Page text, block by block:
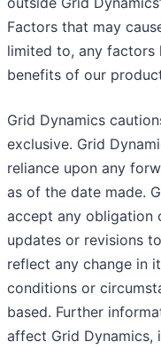
Factors that may
limited to, any
benefits of our
Grid Dynamics
exclusive. Grid
reliance upon any
as of the date made.
accept any obligation
updates or revisions
reflect any change in
conditions or
based. Further
affect Grid Dynamics,